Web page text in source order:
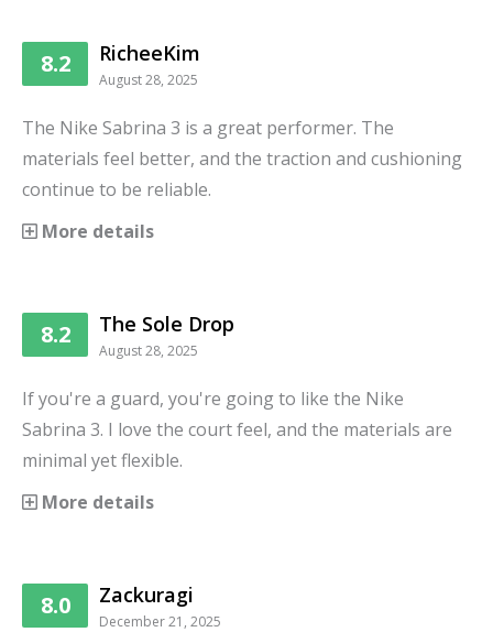
8.2 RicheeKim
August 28, 2025
The Nike Sabrina 3 is a great performer. The
materials feel better, and the traction and cushioning
continue to be reliable.
More details
8.2 The Sole Drop
August 28, 2025
If you're a guard, you're going to like the Nike
Sabrina 3. I love the court feel, and the materials are
minimal yet flexible.
More details
8.0 Zackuragi
December 21, 2025